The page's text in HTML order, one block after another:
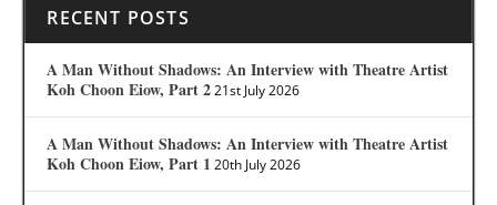
RECENT POSTS
A Man Without Shadows: An Interview with Theatre Artist
Koh Choon Eiow, Part 2 21st July 2026
A Man Without Shadows: An Interview with Theatre Artist
Koh Choon Eiow, Part 1 20th July 2026